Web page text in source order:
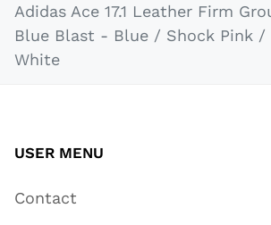
Adidas Ace 17.1 Leather Firm
Blue Blast - Blue / Shock Pink /
White
USER MENU
Contact